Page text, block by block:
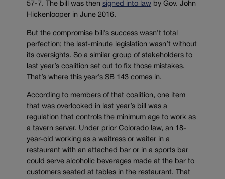
57-7. The bill was then signed into law by Gov. John
Hickenlooper in June 2016.
But the compromise bill’s success wasn’t total
perfection; the last-minute legislation wasn’t without
its oversights. So a similar group of stakeholders to
last year’s coalition set out to fix those mistakes.
That’s where this year’s SB 143 comes in.
According to members of that coalition, one item
that was overlooked in last year’s bill was a
regulation that controls the minimum age to work as
a tavern server. Under prior Colorado law, an 18-
year-old working as a waitress or waiter in a
restaurant with an attached bar or in a sports bar
could serve alcoholic beverages made at the bar to
customers seated at tables in the restaurant. That